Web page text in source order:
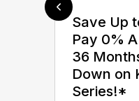
Save Up
Pay 0%
36
Down on
Series!*